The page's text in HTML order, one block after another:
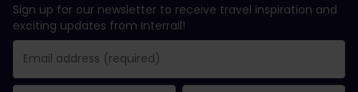
Sign up for our newsletter to receive travel inspiration and
exciting updates from Interrail!